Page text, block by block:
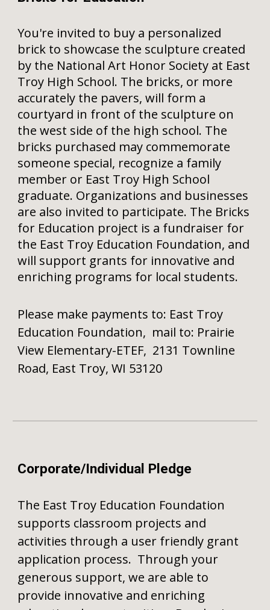
You're invited to buy a personalized
brick to showcase the sculpture created
by the National Art Honor Society at East
Troy High School. The bricks, or more
accurately the pavers, will form a
courtyard in front of the sculpture on
the west side of the high school. The
bricks purchased may commemorate
someone special, recognize a family
member or East Troy High School
graduate. Organizations and businesses
are also invited to participate. The Bricks
for Education project is a fundraiser for
the East Troy Education Foundation, and
will support grants for innovative and
enriching programs for local students.
Please make payments to: East Troy
Education Foundation, mail to: Prairie
View Elementary-ETEF, 2131 Townline
Road, East Troy, WI 53120
Corporate/Individual Pledge
The East Troy Education Foundation
supports classroom projects and
activities through a user friendly grant
application process. Through your
generous support, we are able to
provide innovative and enriching